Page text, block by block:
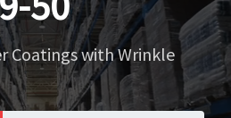
Coatings with Wrinkle